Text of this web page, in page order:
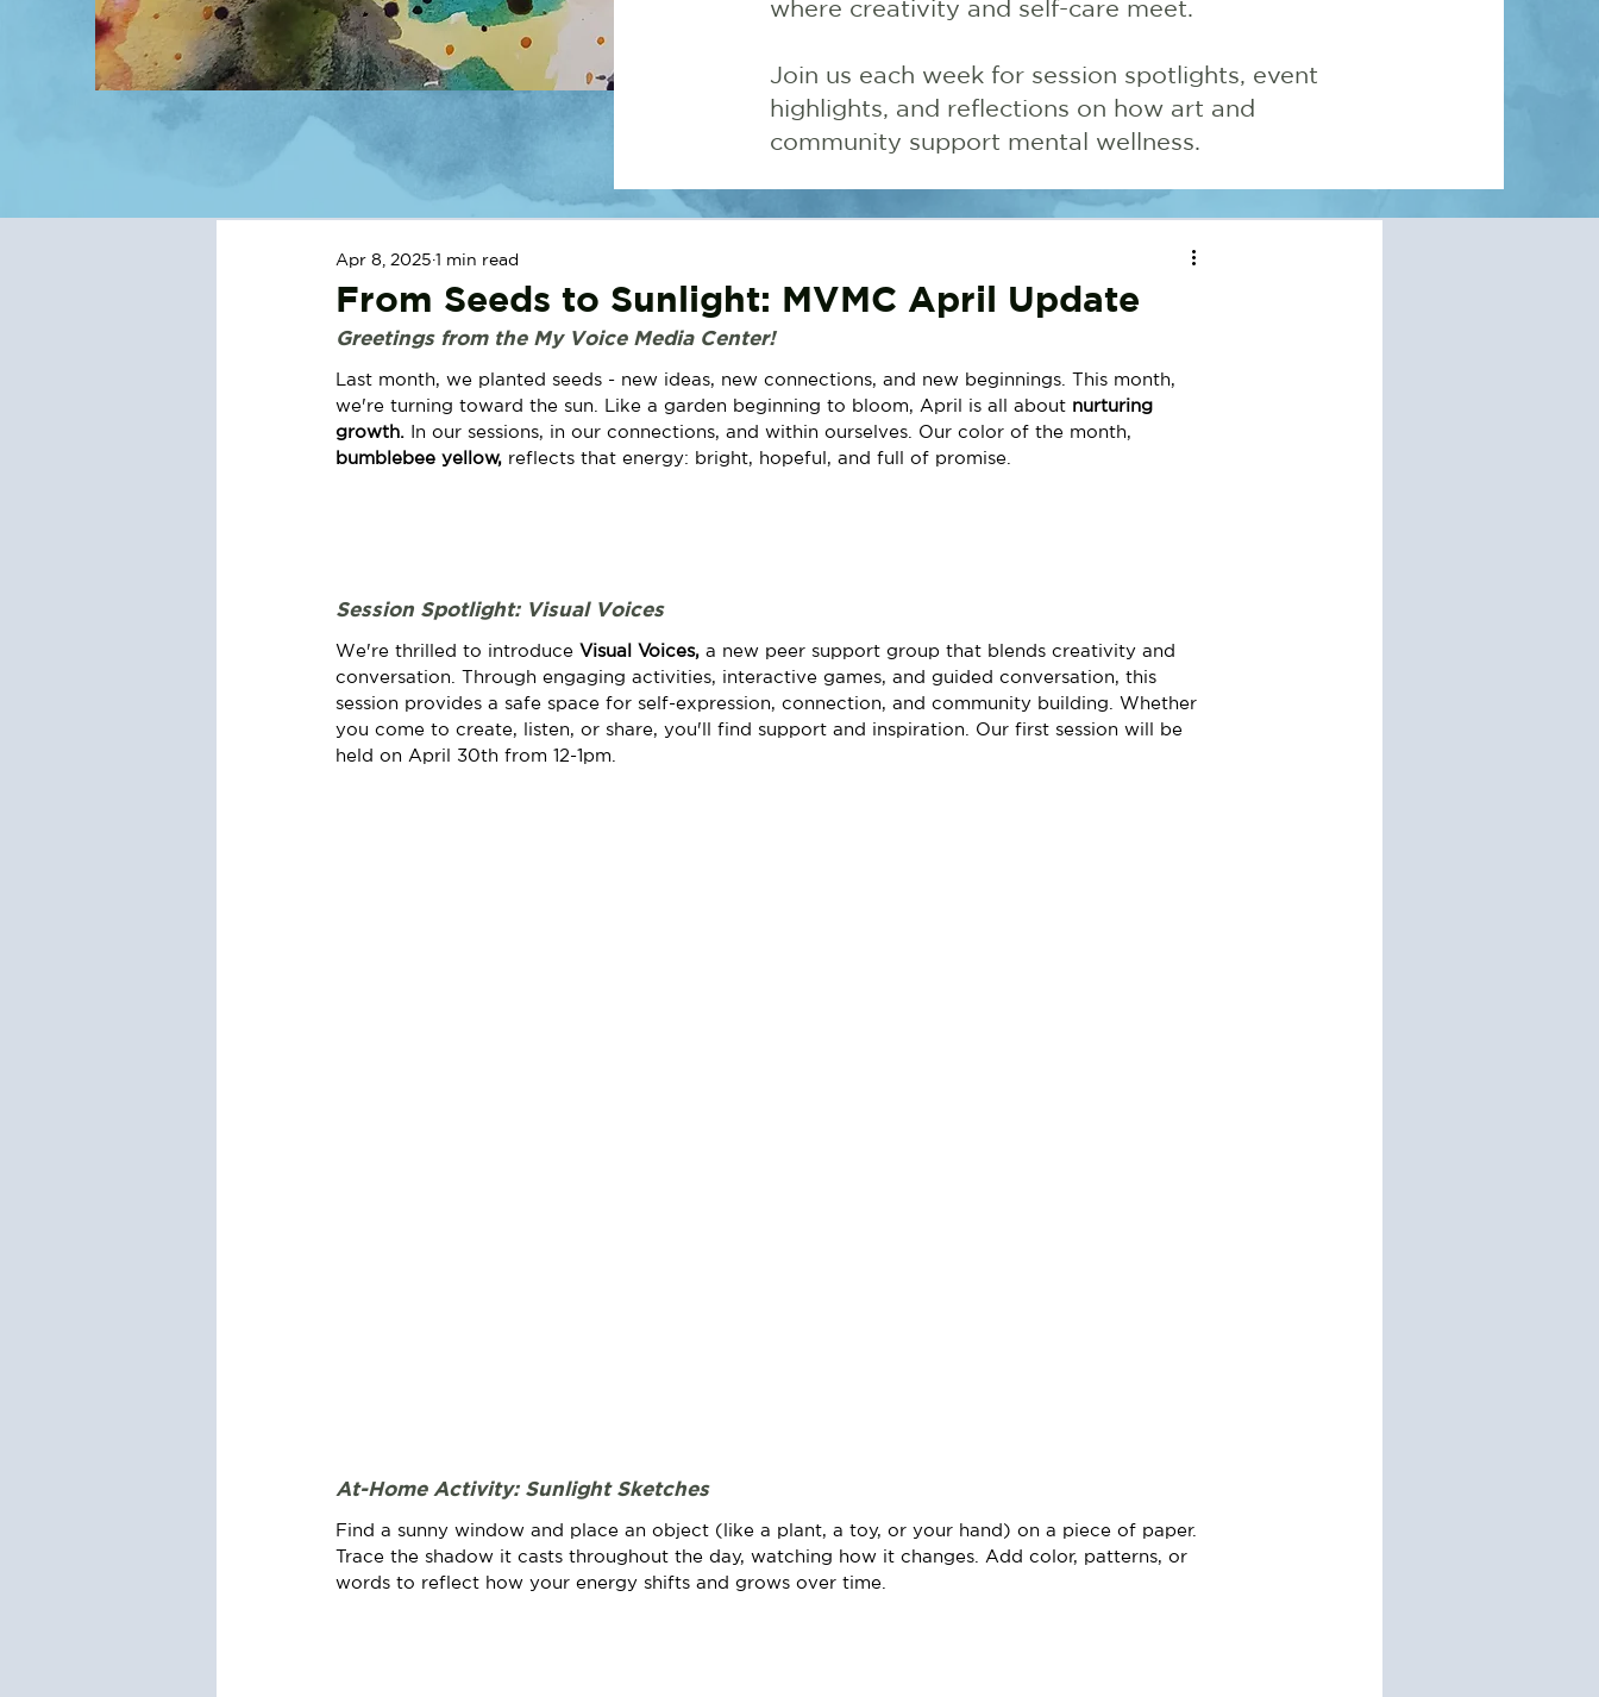
where creativity and self-care meet.
Join us each week for session spotlights, event
highlights, and reflections on how art and
community support mental wellness.
From Seeds to Sunlight: MVMC April Update
Apr 8, 2025 1 min read
Greetings from the My Voice Media Center!
Last month, we planted seeds - new ideas, new connections, and new beginnings. This month,
we're turning toward the sun. Like a garden beginning to bloom, April is all about nurturing
growth. In our sessions, in our connections, and within ourselves. Our color of the month,
bumblebee yellow, reflects that energy: bright, hopeful, and full of promise.
Session Spotlight: Visual Voices
We're thrilled to introduce Visual Voices, a new peer support group that blends creativity and
conversation. Through engaging activities, interactive games, and guided conversation, this
session provides a safe space for self-expression, connection, and community building. Whether
you come to create, listen, or share, you'll find support and inspiration. Our first session will be
held on April 30th from 12-1pm.
At-Home Activity: Sunlight Sketches
Find a sunny window and place an object (like a plant, a toy, or your hand) on a piece of paper.
Trace the shadow it casts throughout the day, watching how it changes. Add color, patterns, or
words to reflect how your energy shifts and grows over time.